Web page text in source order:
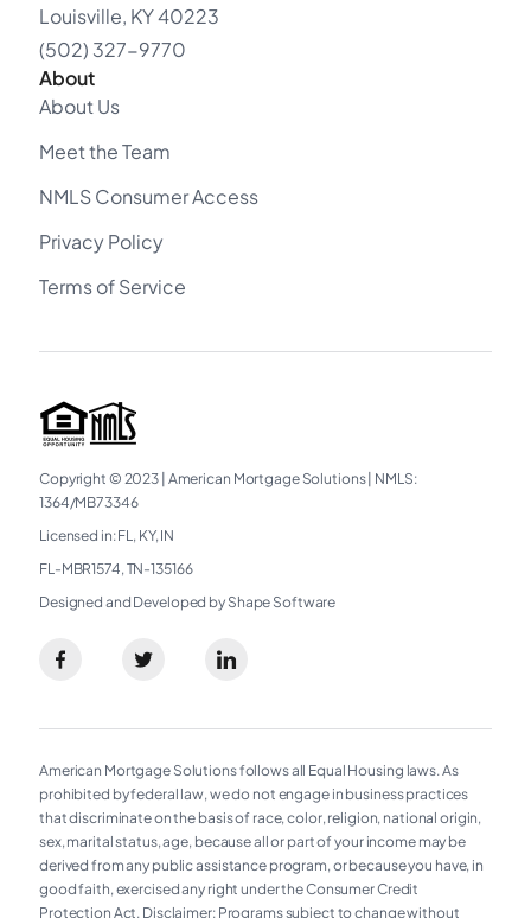
Louisville, KY 40223
(502) 327-9770
About
About Us
Meet the Team
NMLS Consumer Access
Privacy Policy
Terms of Service
Copyright © 2023 American Mortgage Solutions NMLS:
1364/MB73346​
Licensed in: FL, KY, IN
FL-MBR1574, TN-135166
Designed and Developed by Shape Software
American Mortgage Solutions follows all Equal Housing laws. As
prohibited by federal law, we do not engage in business practices
that discriminate on the basis of race, color, religion, national origin,
sex, marital status, age, because all or part of your income may be
derived from any public assistance program, or because you have, in
good faith, exercised any right under the Consumer Credit
Protection Act. Disclaimer: Programs subject to change without